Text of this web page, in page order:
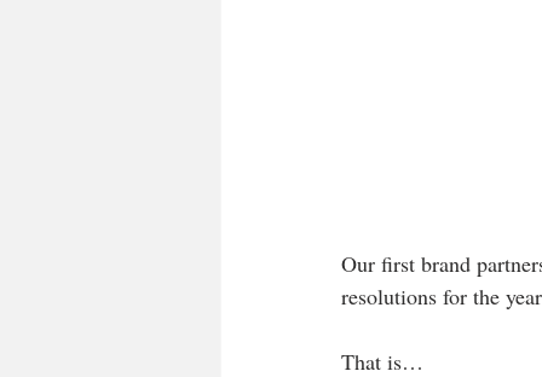
Our first brand
resolutions for the
That is…